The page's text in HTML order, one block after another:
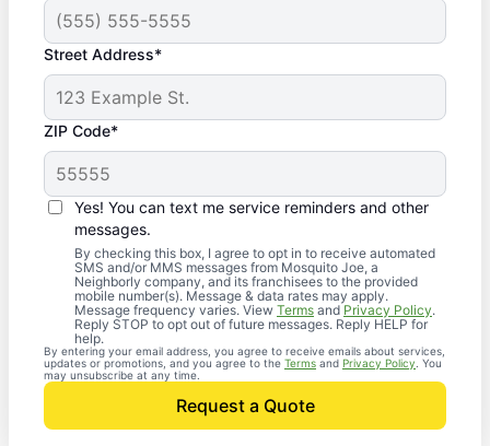
Street Address*
ZIP Code*
Yes! You can text me service reminders and other
messages.
By checking this box, I agree to opt in to receive automated
SMS and/or MMS messages from Mosquito Joe, a
Neighborly company, and its franchisees to the provided
mobile number(s). Message & data rates may apply.
Message frequency varies. View Terms and Privacy Policy.
Reply STOP to opt out of future messages. Reply HELP for
help.
By entering your email address, you agree to receive emails about services,
updates or promotions, and you agree to the Terms and Privacy Policy . You
may unsubscribe at any time.
Request a Quote